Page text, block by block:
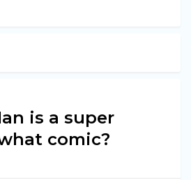
is a super
comic?